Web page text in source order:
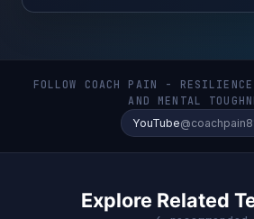
FOLLOW COACH PAIN -
AND MENTAL
YouTube
Explore Related